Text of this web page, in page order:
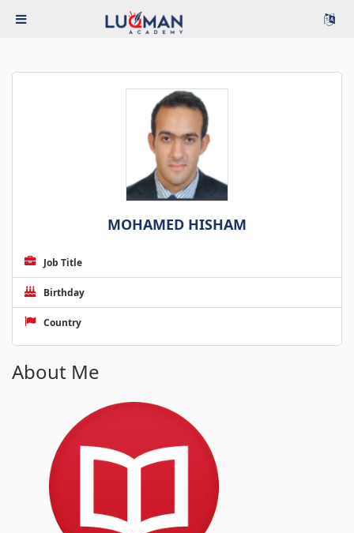
MOHAMED HISHAM
Job Title
Birthday
Country
About Me